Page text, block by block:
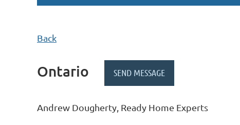
Back
Ontario
Andrew Dougherty, Ready Home Experts